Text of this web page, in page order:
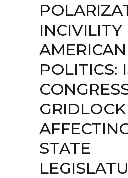
INCIVILITY
AMERICAN
POLITICS:
GRIDLOCK
STATE